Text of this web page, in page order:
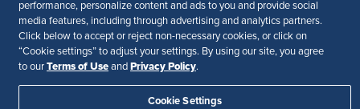
Follow Us
Feedback
performance, personalize content and ads to you and provide social
media features, including through advertising and analytics partners.
Click below to accept or reject non-necessary cookies, or click on
“Cookie settings” to adjust your settings. By using our site, you agree
to our Terms of Use and Privacy Policy.
Cookie Settings